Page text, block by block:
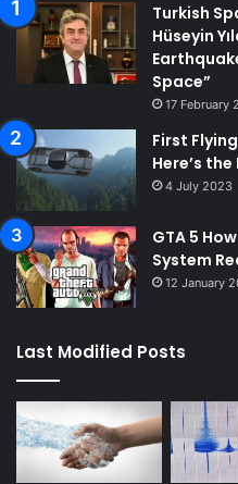
Turkish
Hüseyin
Space”
17 February
First
Here’s
4 July 2023
GTA 5
System
12 January
Last Modified Posts